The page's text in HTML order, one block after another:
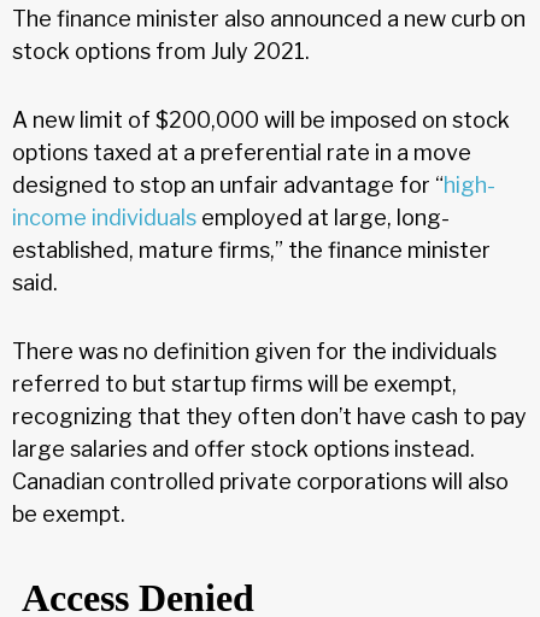
The finance minister also announced a new curb on
stock options from July 2021.
A new limit of $200,000 will be imposed on stock
options taxed at a preferential rate in a move
designed to stop an unfair advantage for “high-
income individuals employed at large, long-
established, mature firms,” the finance minister
said.
There was no definition given for the individuals
referred to but startup firms will be exempt,
recognizing that they often don’t have cash to pay
large salaries and offer stock options instead.
Canadian controlled private corporations will also
be exempt.